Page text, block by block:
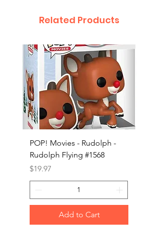
Related Products
POP! Movies - Rudolph -
Rudolph Flying #1568
Price
$19.97
Add to Cart